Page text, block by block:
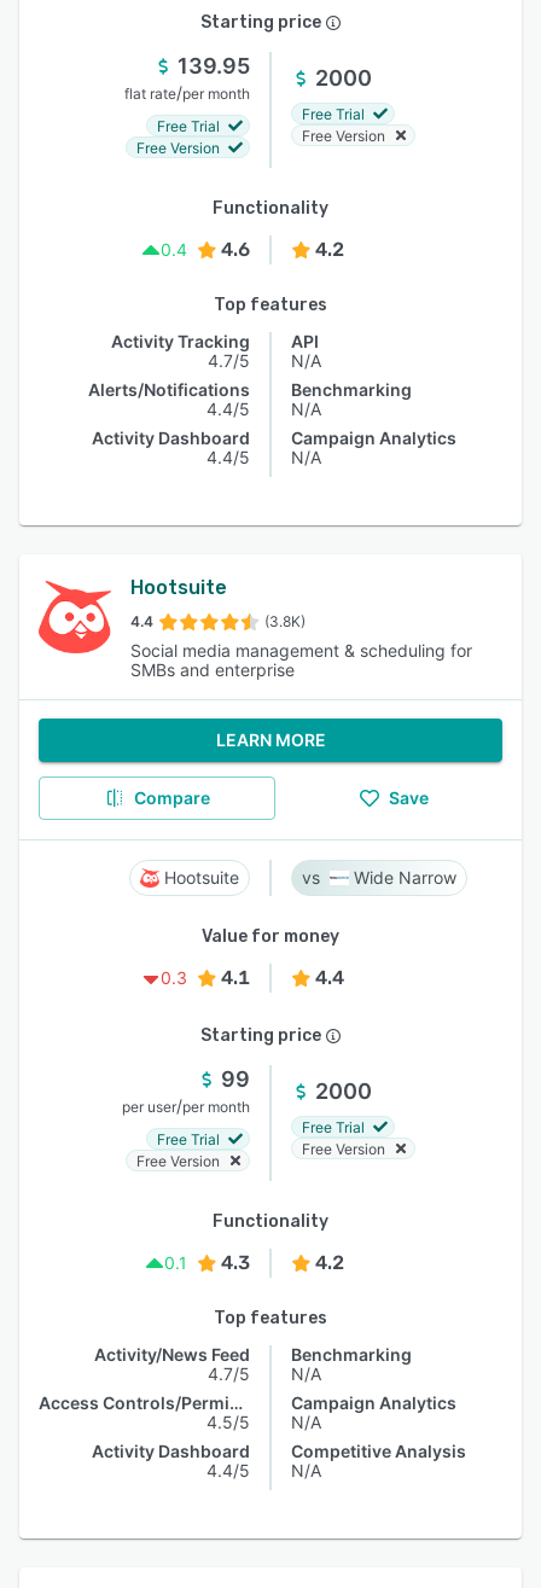
Starting price
139.95
flat rate/per month
Free Trial
Free Version
2000
Free Trial
Free Version
Functionality
0.4
4.6 4.2
Top features
Activity Tracking
4.7/5
Alerts/Notifications
4.4/5
Activity Dashboard
4.4/5
API
N/A
Benchmarking
N/A
Campaign Analytics
N/A
Hootsuite
4.4 (3.8K)
Social media management & scheduling for
SMBs and enterprise
LEARN MORE
Compare Save
Hootsuite Wide Narrow
Value for money
0.3
4.1 4.4
Starting price
99
per user/per month
Free Trial
Free Version
2000
Free Trial
Free Version
Functionality
0.1
4.3 4.2
Top features
Activity/News Feed
4.7/5
Access Controls/Permissions
4.5/5
Activity Dashboard
4.4/5
Benchmarking
N/A
Campaign Analytics
N/A
Competitive Analysis
N/A